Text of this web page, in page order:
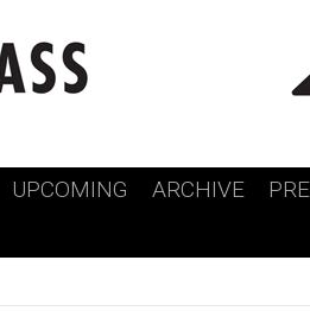
UPCOMING ARCHIVE